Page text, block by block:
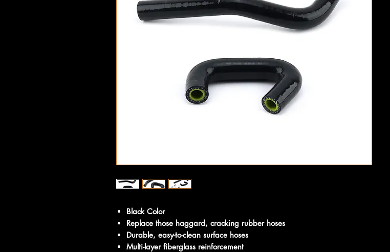
Black Color
Replace those haggard, cracking rubber hoses
Durable, easy-to-clean surface hoses
Multi-layer fiberglass reinforcement